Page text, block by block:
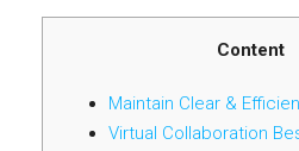
Content
Maintain Clear &
Virtual Collaboration